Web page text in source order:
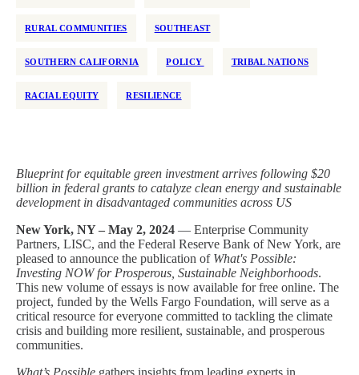
RURAL COMMUNITIES SOUTHEAST
SOUTHERN CALIFORNIA POLICY TRIBAL NATIONS
RACIAL EQUITY RESILIENCE
Blueprint for equitable green investment arrives following $20
billion in federal grants to catalyze clean energy and sustainable
development in disadvantaged communities across US
New York, NY – May 2, 2024 — Enterprise Community
Partners, LISC, and the Federal Reserve Bank of New York, are
pleased to announce the publication of What's Possible:
Investing NOW for Prosperous, Sustainable Neighborhoods.
This new volume of essays is now available for free online. The
project, funded by the Wells Fargo Foundation, will serve as a
critical resource for everyone committed to tackling the climate
crisis and building more resilient, sustainable, and prosperous
communities.
What’s Possible gathers insights from leading experts in